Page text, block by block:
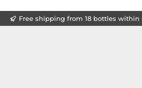
Free shipping from 18 bottles within